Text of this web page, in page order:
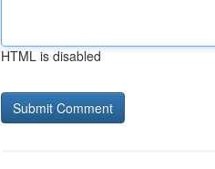
HTML is disabled